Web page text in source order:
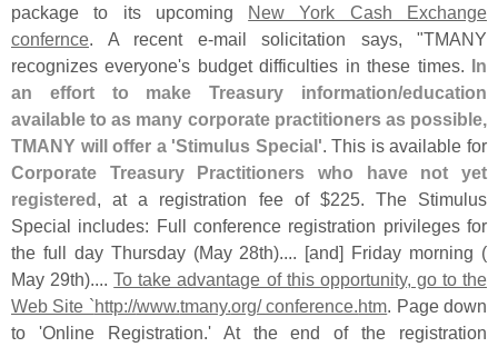
package to its upcoming New York Cash Exchange
confernce. A recent e-mail solicitation says, "TMANY
recognizes everyone's budget difficulties in these times. In
an effort to make Treasury information/education
available to as many corporate practitioners as possible,
TMANY will offer a 'Stimulus Special'. This is available for
Corporate Treasury Practitioners who have not yet
registered, at a registration fee of $225. The Stimulus
Special includes: Full conference registration privileges for
the full day Thursday (May 28th).... [and] Friday morning (
May 29th)....To take advantage of this opportunity, go to the
Web Site `http://www.tmany.org/ conference.htm. Page down
to 'Online Registration.' At the end of the registration